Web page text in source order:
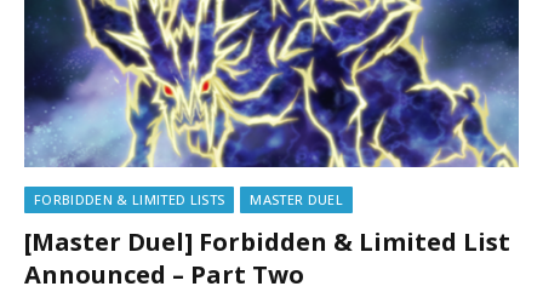
FORBIDDEN & LIMITED LISTS MASTER DUEL
[Master Duel] Forbidden & Limited List
Announced – Part Two